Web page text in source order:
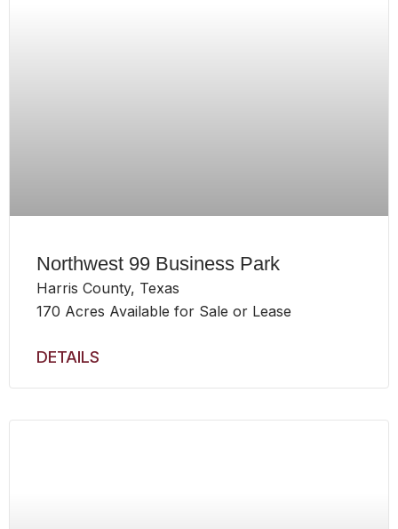
Northwest 99 Business Park
Harris County, Texas
170 Acres Available for Sale or Lease
DETAILS